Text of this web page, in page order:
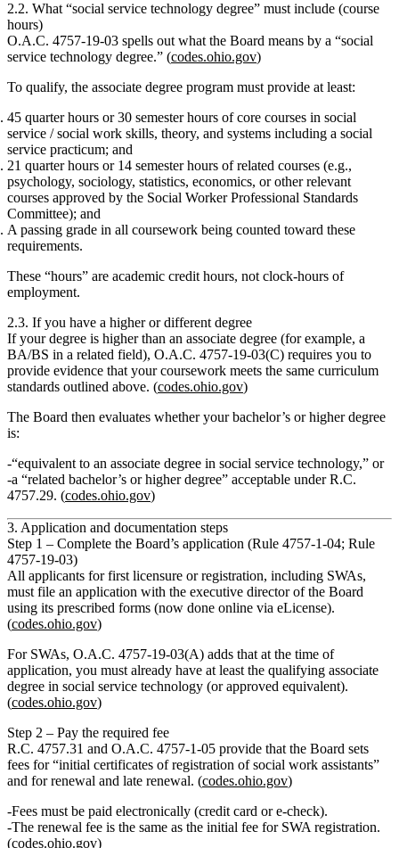
2.2. What “social service technology degree” must include (course
hours)
O.A.C. 4757‑19‑03 spells out what the Board means by a “social
service technology degree.” (codes.ohio.gov)
To qualify, the associate degree program must provide at least:
45 quarter hours or 30 semester hours of core courses in social
service / social work skills, theory, and systems including a social
service practicum; and
21 quarter hours or 14 semester hours of related courses (e.g.,
psychology, sociology, statistics, economics, or other relevant
courses approved by the Social Worker Professional Standards
Committee); and
A passing grade in all coursework being counted toward these
requirements.
These “hours” are academic credit hours, not clock‑hours of
employment.
2.3. If you have a higher or different degree
If your degree is higher than an associate degree (for example, a
BA/BS in a related field), O.A.C. 4757‑19‑03(C) requires you to
provide evidence that your coursework meets the same curriculum
standards outlined above. (codes.ohio.gov)
The Board then evaluates whether your bachelor’s or higher degree
is:
“equivalent to an associate degree in social service technology,” or
a “related bachelor’s or higher degree” acceptable under R.C.
4757.29. (codes.ohio.gov)
3. Application and documentation steps
Step 1 – Complete the Board’s application (Rule 4757‑1‑04; Rule
4757‑19‑03)
All applicants for first licensure or registration, including SWAs,
must file an application with the executive director of the Board
using its prescribed forms (now done online via eLicense).
(codes.ohio.gov)
For SWAs, O.A.C. 4757‑19‑03(A) adds that at the time of
application, you must already have at least the qualifying associate
degree in social service technology (or approved equivalent).
(codes.ohio.gov)
Step 2 – Pay the required fee
R.C. 4757.31 and O.A.C. 4757‑1‑05 provide that the Board sets
fees for “initial certificates of registration of social work assistants”
and for renewal and late renewal. (codes.ohio.gov)
Fees must be paid electronically (credit card or e‑check).
The renewal fee is the same as the initial fee for SWA registration.
(codes.ohio.gov)